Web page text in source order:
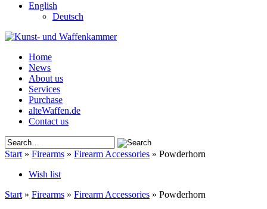
English
Deutsch
Home
News
About us
Services
Purchase
alteWaffen.de
Contact us
Start » Firearms » Firearm Accessories » Powderhorn
Wish list
Start » Firearms » Firearm Accessories » Powderhorn